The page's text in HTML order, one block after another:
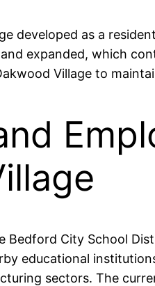
developed as a
expanded, which
Village to
Bedford City School
educational
sectors. The